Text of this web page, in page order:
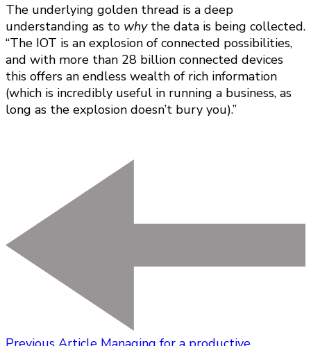
The underlying golden thread is a deep
understanding as to whythe data is being collected.
“The IOT is an explosion of connected possibilities,
and with more than 28 billion connected devices
this offers an endless wealth of rich information
(which is incredibly useful in running a business, as
long as the explosion doesn’t bury you).”